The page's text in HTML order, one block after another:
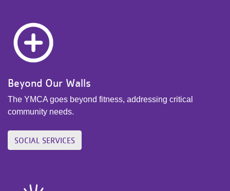
Beyond Our Walls
The YMCA goes beyond fitness, addressing critical
community needs.
SOCIAL SERVICES